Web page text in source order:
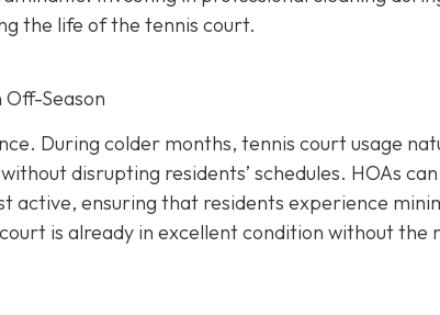
the life of the tennis court.
Season
During colder months, tennis court usage
disrupting residents’ schedules. HOAs can
active, ensuring that residents experience
is already in excellent condition without the